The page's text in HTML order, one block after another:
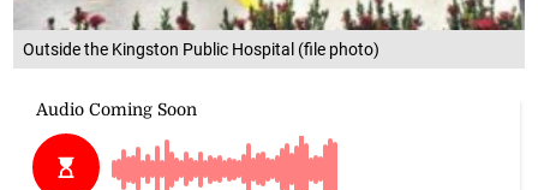
Outside the Kingston Public Hospital (file photo)